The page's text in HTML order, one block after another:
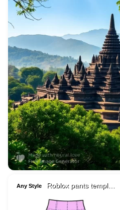
Any Style Roblox pants templ…